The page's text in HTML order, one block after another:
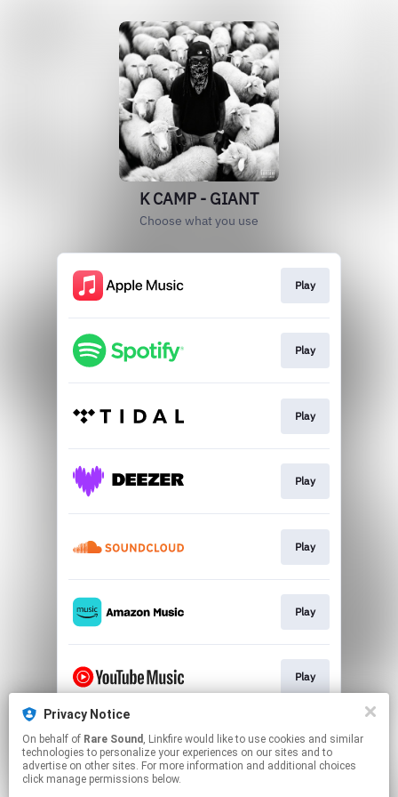
K CAMP - GIANT
Choose what you use
Play
Play
Play
Play
Play
Play
Play
Play
Privacy Notice
On behalf of Rare Sound , Linkfire would like to use cookies and similar
technologies to personalize your experiences on our sites and to
advertise on other sites. For more information and additional choices
click manage permissions below.